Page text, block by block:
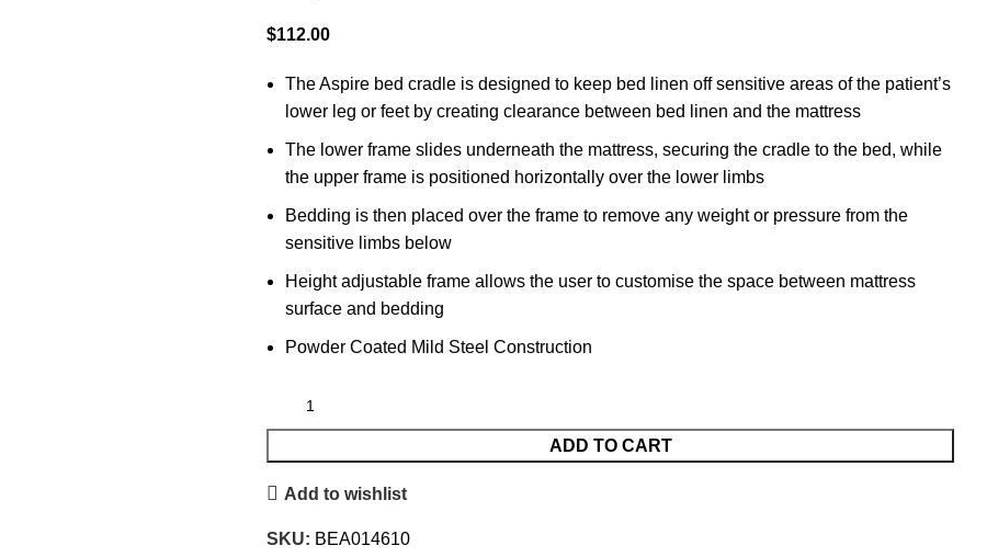
$112.00
The Aspire bed cradle is designed to keep bed linen off sensitive areas of the patient’s
lower leg or feet by creating clearance between bed linen and the mattress
The lower frame slides underneath the mattress, securing the cradle to the bed, while
the upper frame is positioned horizontally over the lower limbs
Bedding is then placed over the frame to remove any weight or pressure from the
sensitive limbs below
Height adjustable frame allows the user to customise the space between mattress
surface and bedding
Powder Coated Mild Steel Construction
ADD TO CART
Add to wishlist
SKU: BEA014610